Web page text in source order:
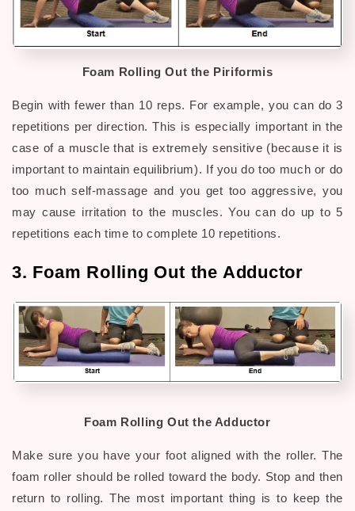
Foam Rolling Out the Piriformis
Begin with fewer than 10 reps. For example, you can do 3
repetitions per direction. This is especially important in the
case of a muscle that is extremely sensitive (because it is
important to maintain equilibrium). If you do too much or do
too much self-massage and you get too aggressive, you
may cause irritation to the muscles. You can do up to 5
repetitions each time to complete 10 repetitions.
3. Foam Rolling Out the Adductor
Foam Rolling Out the Adductor
Make sure you have your foot aligned with the roller. The
foam roller should be rolled toward the body. Stop and then
return to rolling. The most important thing is to keep the